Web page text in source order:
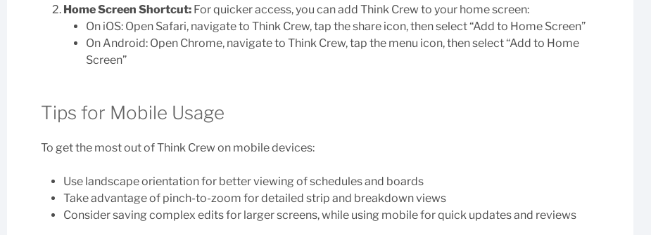
Home Screen Shortcut: For quicker access, you can add Think Crew to your home screen:
On iOS: Open Safari, navigate to Think Crew, tap the share icon, then select “Add to Home Screen”
On Android: Open Chrome, navigate to Think Crew, tap the menu icon, then select “Add to Home
Screen”
Tips for Mobile Usage
To get the most out of Think Crew on mobile devices:
Use landscape orientation for better viewing of schedules and boards
Take advantage of pinch-to-zoom for detailed strip and breakdown views
Consider saving complex edits for larger screens, while using mobile for quick updates and reviews